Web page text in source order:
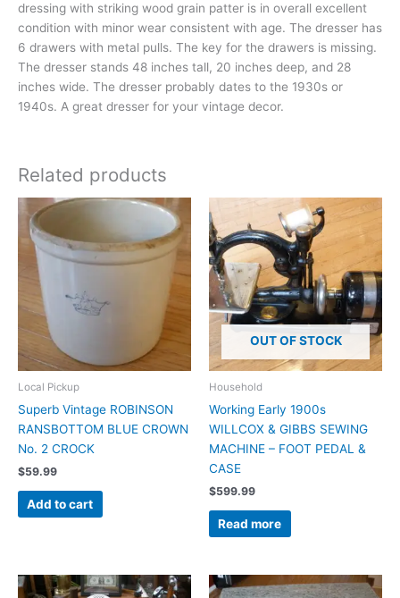
dressing with striking wood grain patter is in overall excellent
condition with minor wear consistent with age. The dresser has
6 drawers with metal pulls. The key for the drawers is missing.
The dresser stands 48 inches tall, 20 inches deep, and 28
inches wide. The dresser probably dates to the 1930s or
1940s. A great dresser for your vintage decor.
Related products
Local Pickup
Superb Vintage ROBINSON
RANSBOTTOM BLUE CROWN
No. 2 CROCK
$59.99
Add to cart
OUT OF STOCK
Household
Working Early 1900s
WILLCOX & GIBBS SEWING
MACHINE – FOOT PEDAL &
CASE
$599.99
Read more